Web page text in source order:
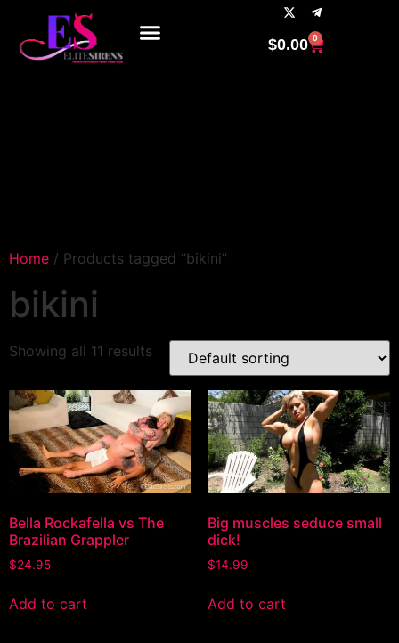
$0.00 0
Home / Products tagged “bikini”
bikini
Showing all 11 results
Bella Rockafella vs The
Brazilian Grappler
$24.95
Add to cart
Big muscles seduce small
dick!
$14.99
Add to cart